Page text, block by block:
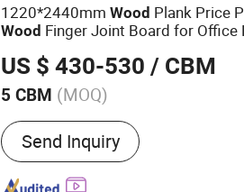
1220*2440mmWood Plank Price
Wood Finger Joint Board for Office
US $ 430-530 / CBM
5 CBM (MOQ)
Usage :Outdoor, Indoor
Send Inquiry